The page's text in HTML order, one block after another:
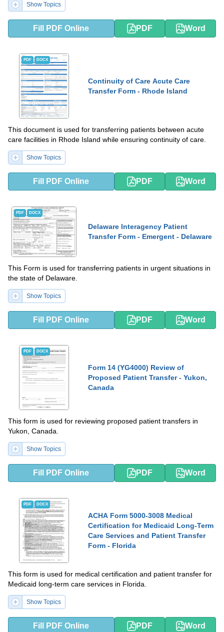
Show Topics
Fill PDF Online PDF Word
PDF DOCX
Continuity of Care Acute Care
Transfer Form - Rhode Island
This document is used for transferring patients between acute
care facilities in Rhode Island while ensuring continuity of care.
Show Topics
Fill PDF Online PDF Word
PDF DOCX
Delaware Interagency Patient
Transfer Form - Emergent - Delaware
This Form is used for transferring patients in urgent situations in
the state of Delaware.
Show Topics
Fill PDF Online PDF Word
PDF DOCX
Form 14 (YG4000) Review of
Proposed Patient Transfer - Yukon,
Canada
This form is used for reviewing proposed patient transfers in
Yukon, Canada.
Show Topics
Fill PDF Online PDF Word
PDF DOCX
ACHA Form 5000-3008 Medical
Certification for Medicaid Long-Term
Care Services and Patient Transfer
Form - Florida
This form is used for medical certification and patient transfer for
Medicaid long-term care services in Florida.
Show Topics
Fill PDF Online PDF Word